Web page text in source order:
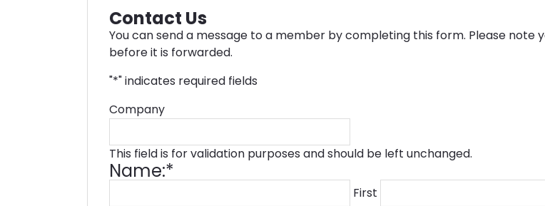
Contact Us
You can send a message to a member by completing this form. Please note
before it is forwarded.
"*" indicates required fields
Company
This field is for validation purposes and should be left unchanged.
Name:*
First